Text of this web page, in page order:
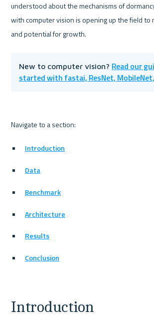
understood about the mechanisms of
with computer vision is opening up the field to
and potential for growth.
New to computer vision? Read our
started with fastai, ResNet,
Navigate to a section:
Introduction
Data
Benchmark
Architecture
Results
Conclusion
Introduction